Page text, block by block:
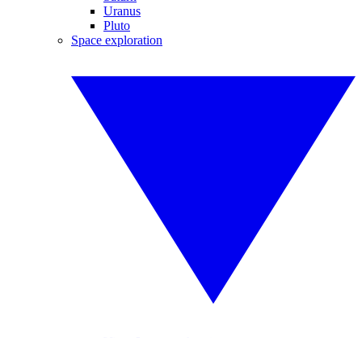
Uranus
Pluto
Space exploration